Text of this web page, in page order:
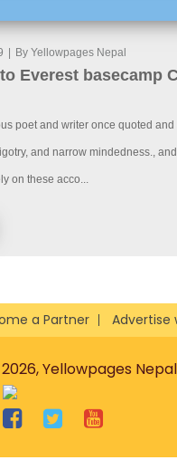
By Yellowpages Nepal
Everest basecamp
poet and writer once quoted and
and narrow mindedness.,
on these acco...
a Partner Advertise
Yellowpages